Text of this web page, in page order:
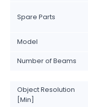
Spare Parts
Model
Number of Beams
Object Resolution
[Min]